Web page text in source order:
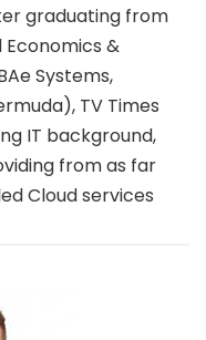
graduating from
&
Systems,
TV Times
IT background,
from as far
Cloud services